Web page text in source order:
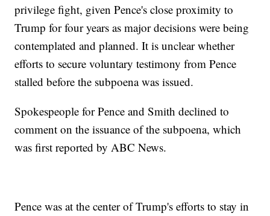
privilege fight, given Pence's close proximity to
Trump for four years as major decisions were being
contemplated and planned. It is unclear whether
efforts to secure voluntary testimony from Pence
stalled before the subpoena was issued.
Spokespeople for Pence and Smith declined to
comment on the issuance of the subpoena, which
was first reported by ABC News.
Pence was at the center of Trump's efforts to stay in